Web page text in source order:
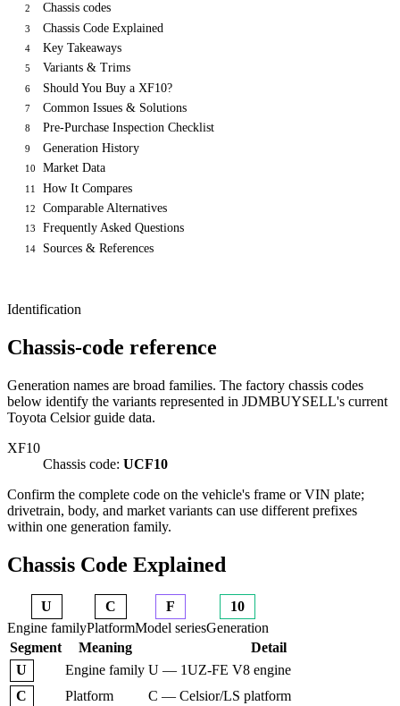
2 Chassis codes
3 Chassis Code Explained
4 Key Takeaways
5 Variants & Trims
6 Should You Buy a XF10?
7 Common Issues & Solutions
8 Pre-Purchase Inspection Checklist
9 Generation History
10 Market Data
11 How It Compares
12 Comparable Alternatives
13 Frequently Asked Questions
14 Sources & References
Identification
Chassis-code reference
Generation names are broad families. The factory chassis codes
below identify the variants represented in JDMBUYSELL's current
Toyota Celsior guide data.
XF10
Chassis code: UCF10
Confirm the complete code on the vehicle's frame or VIN plate;
drivetrain, body, and market variants can use different prefixes
within one generation family.
Chassis Code Explained
U
Engine family
C
Platform
F
Model series
10
Generation
Segment
Meaning
Detail
U
Engine family U — 1UZ-FE V8 engine
C
Platform
C — Celsior/LS platform